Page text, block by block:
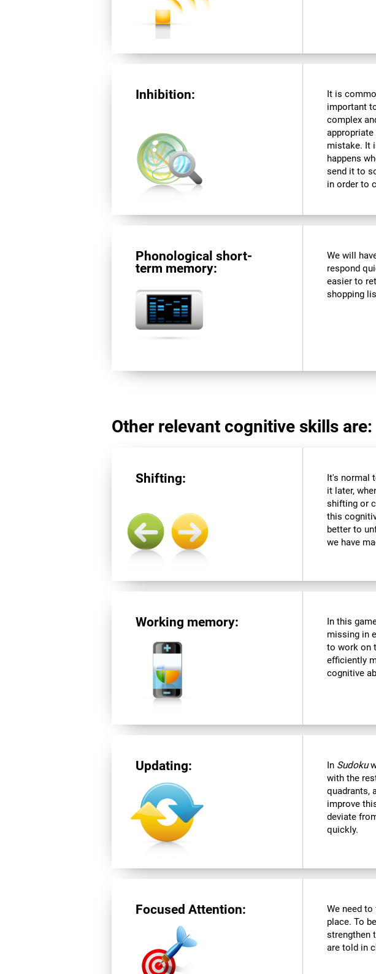
Inhibition:
It is
important
complex
mistake. It
happens
send it to
in order to
Phonological short-
term memory:
We will
respond
easier to
shopping
Other relevant cognitive skills are:
Shifting:
It's normal
it later,
shifting or
this
better to
we have
Working memory:
In this
missing in
to work on
efficiently
cognitive
Updating: In Sudoku
with the
quadrants,
improve
deviate
quickly.
Focused Attention:
We need
place. To
strengthen
are told in